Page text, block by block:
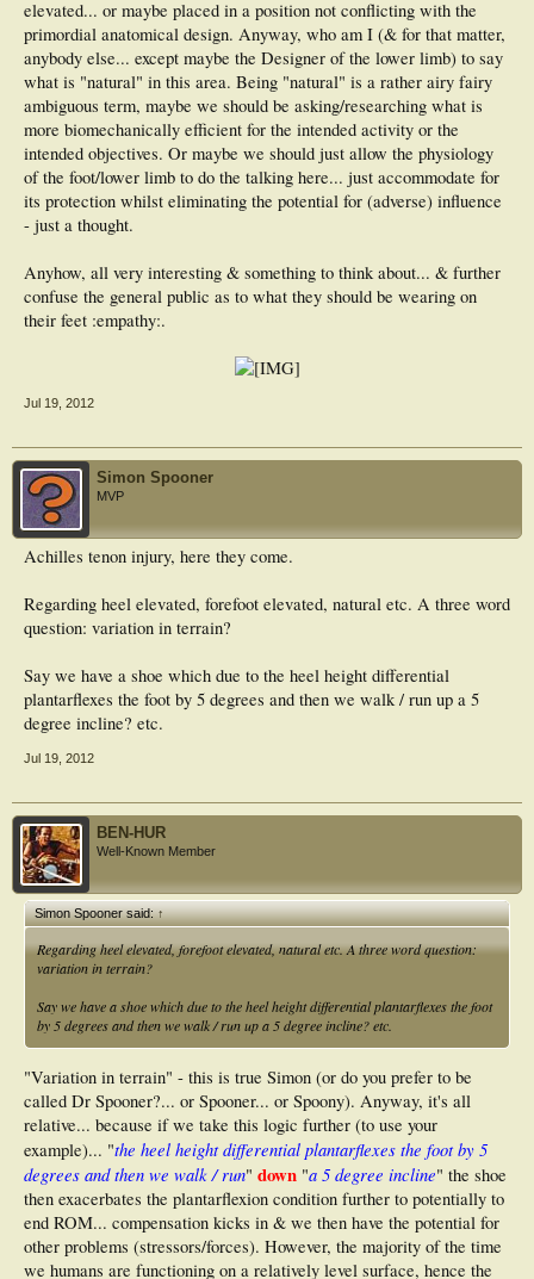
elevated... or maybe placed in a position not conflicting with the
primordial anatomical design. Anyway, who am I (& for that matter,
anybody else... except maybe the Designer of the lower limb) to say
what is "natural" in this area. Being "natural" is a rather airy fairy
ambiguous term, maybe we should be asking/researching what is
more biomechanically efficient for the intended activity or the
intended objectives. Or maybe we should just allow the physiology
of the foot/lower limb to do the talking here... just accommodate for
its protection whilst eliminating the potential for (adverse) influence
- just a thought.
Anyhow, all very interesting & something to think about... & further
confuse the general public as to what they should be wearing on
their feet :empathy:.
Jul 19, 2012
Simon Spooner
MVP
Achilles tenon injury, here they come.
Regarding heel elevated, forefoot elevated, natural etc. A three word
question: variation in terrain?
Say we have a shoe which due to the heel height differential
plantarflexes the foot by 5 degrees and then we walk / run up a 5
degree incline? etc.
Jul 19, 2012
BEN-HUR
Well-Known Member
Simon Spooner said:↑
Regarding heel elevated, forefoot elevated, natural etc. A three word question:
variation in terrain?
Say we have a shoe which due to the heel height differential plantarflexes the foot
by 5 degrees and then we walk / run up a 5 degree incline? etc.
"Variation in terrain" - this is true Simon (or do you prefer to be
called Dr Spooner?... or Spooner... or Spoony). Anyway, it's all
relative... because if we take this logic further (to use your
example)... "the heel height differential plantarflexes the foot by 5
degrees and then we walk / run" down "a 5 degree incline" the shoe
then exacerbates the plantarflexion condition further to potentially to
end ROM... compensation kicks in & we then have the potential for
other problems (stressors/forces). However, the majority of the time
we humans are functioning on a relatively level surface, hence the